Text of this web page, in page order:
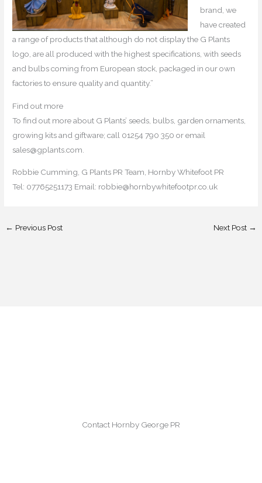
brand, we
have created
a range of products that although do not display the G Plants
logo, are all produced with the highest specifications, with seeds
and bulbs coming from European stock, packaged in our own
factories to ensure quality and quantity.”
Find out more
To find out more about G Plants’ seeds, bulbs, garden ornaments,
growing kits and giftware; call 01254 790 350 or email
sales@gplants.com.
Robbie Cumming, G Plants PR Team, Hornby Whitefoot PR
Tel: 07765251173 Email: robbie@hornbywhitefootpr.co.uk
← Previous Post Next Post →
Contact Hornby George PR